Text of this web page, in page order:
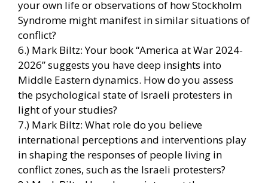
your own life or observations of how Stockholm
Syndrome might manifest in similar situations of
conflict?
6.) Mark Biltz: Your book “America at War 2024-
2026” suggests you have deep insights into
Middle Eastern dynamics. How do you assess
the psychological state of Israeli protesters in
light of your studies?
7.) Mark Biltz: What role do you believe
international perceptions and interventions play
in shaping the responses of people living in
conflict zones, such as the Israeli protesters?